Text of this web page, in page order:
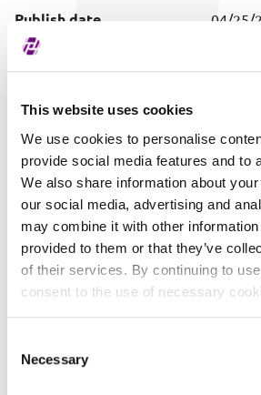
This website uses cookies
We use cookies to personalise
provide social media features and to
We also share information about
our social media, advertising and
may combine it with other information
provided to them or that they’ve
of their services. By continuing to
consent to the use of necessary
Selection
Necessary
Publish date 04/25/
Covered securities